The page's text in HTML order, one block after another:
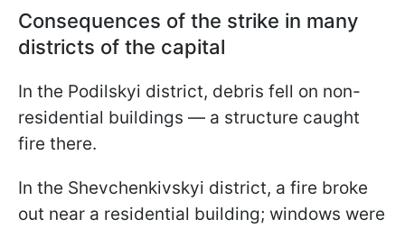
Consequences of the strike in many
districts of the capital
In the Podilskyi district, debris fell on non-
residential buildings — a structure caught
fire there.
In the Shevchenkivskyi district, a fire broke
out near a residential building; windows were